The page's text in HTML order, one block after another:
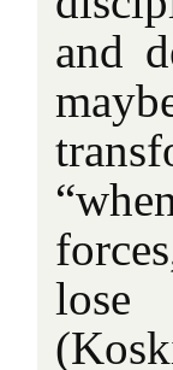
and
lose